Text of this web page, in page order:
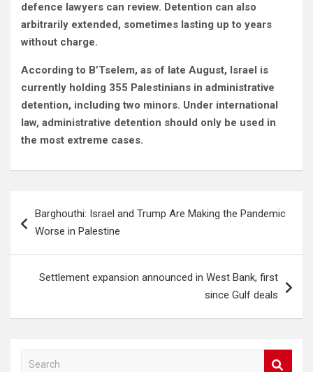
defence lawyers can review. Detention can also
arbitrarily extended, sometimes lasting up to years
without charge.
According to B’Tselem, as of late August, Israel is
currently holding 355 Palestinians in administrative
detention, including two minors. Under international
law, administrative detention should only be used in
the most extreme cases.
navigation
Barghouthi: Israel and Trump Are Making the Pandemic
Worse in Palestine
Settlement expansion announced in West Bank, first
since Gulf deals